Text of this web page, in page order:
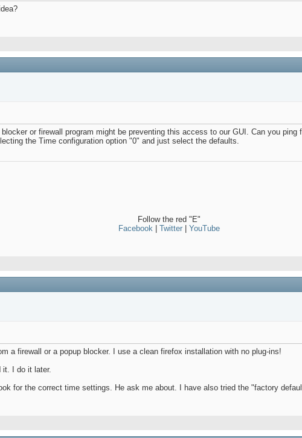
or firewall program might be preventing this access to our GUI. Can you
the Time configuration option "0" and just select the defaults.
Follow the red "E"
Facebook
Twitter YouTube
a firewall or a popup blocker. I use a clean firefox installation with no plug-ins!
it. I do it later.
for the correct time settings. He ask me about. I have also tried the "factory